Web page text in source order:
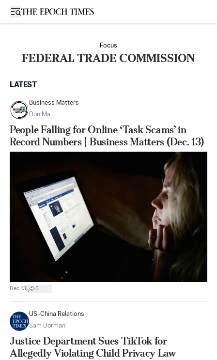
Open sidebar
Focus
FEDERAL TRADE COMMISSION
LATEST
Business Matters
Don Ma
People Falling for Online ‘Task Scams’ in
Record Numbers | Business Matters (Dec. 13)
Dec 13 3
US-China Relations
Sam Dorman
Justice Department Sues TikTok for
Allegedly Violating Child Privacy Law